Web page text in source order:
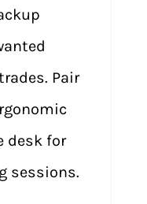
Pair
desk for
sessions.